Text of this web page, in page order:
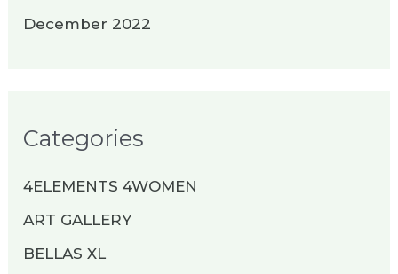
December 2022
Categories
4ELEMENTS 4WOMEN
ART GALLERY
BELLAS XL